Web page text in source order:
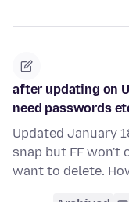
after updating on
need passwords
Updated January
snap but FF won't
want to delete.